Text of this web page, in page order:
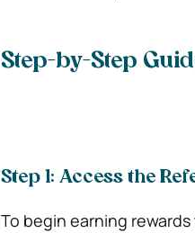
Step-by-Step
Step 1: Access the
To begin earning